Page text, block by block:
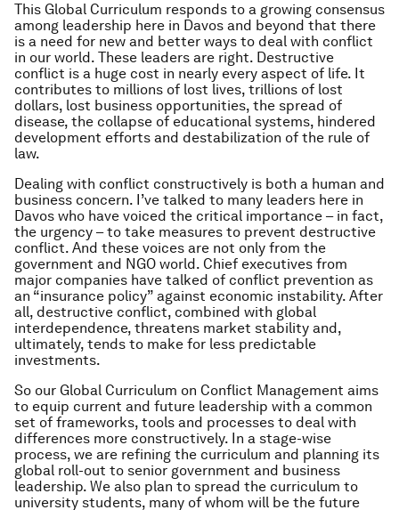
This Global Curriculum responds to a growing consensus
among leadership here in Davos and beyond that there
is a need for new and better ways to deal with conflict
in our world. These leaders are right. Destructive
conflict is a huge cost in nearly every aspect of life. It
contributes to millions of lost lives, trillions of lost
dollars, lost business opportunities, the spread of
disease, the collapse of educational systems, hindered
development efforts and destabilization of the rule of
law.
Dealing with conflict constructively is both a human and
business concern. I’ve talked to many leaders here in
Davos who have voiced the critical importance – in fact,
the urgency – to take measures to prevent destructive
conflict. And these voices are not only from the
government and NGO world. Chief executives from
major companies have talked of conflict prevention as
an “insurance policy” against economic instability. After
all, destructive conflict, combined with global
interdependence, threatens market stability and,
ultimately, tends to make for less predictable
investments.
So our Global Curriculum on Conflict Management aims
to equip current and future leadership with a common
set of frameworks, tools and processes to deal with
differences more constructively. In a stage-wise
process, we are refining the curriculum and planning its
global roll-out to senior government and business
leadership. We also plan to spread the curriculum to
university students, many of whom will be the future